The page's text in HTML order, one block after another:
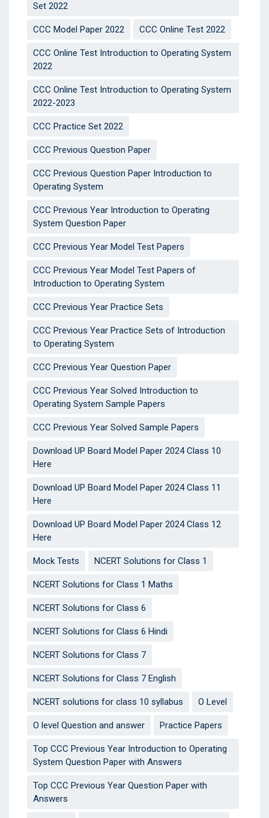
Set 2022
CCC Model Paper 2022 CCC Online Test 2022
CCC Online Test Introduction to Operating System
2022
CCC Online Test Introduction to Operating System
2022-2023
CCC Practice Set 2022
CCC Previous Question Paper
CCC Previous Question Paper Introduction to
Operating System
CCC Previous Year Introduction to Operating
System Question Paper
CCC Previous Year Model Test Papers
CCC Previous Year Model Test Papers of
Introduction to Operating System
CCC Previous Year Practice Sets
CCC Previous Year Practice Sets of Introduction
to Operating System
CCC Previous Year Question Paper
CCC Previous Year Solved Introduction to
Operating System Sample Papers
CCC Previous Year Solved Sample Papers
Download UP Board Model Paper 2024 Class 10
Here
Download UP Board Model Paper 2024 Class 11
Here
Download UP Board Model Paper 2024 Class 12
Here
Mock Tests NCERT Solutions for Class 1
NCERT Solutions for Class 1 Maths
NCERT Solutions for Class 6
NCERT Solutions for Class 6 Hindi
NCERT Solutions for Class 7
NCERT Solutions for Class 7 English
NCERT solutions for class 10 syllabus O Level
O level Question and answer Practice Papers
Top CCC Previous Year Introduction to Operating
System Question Paper with Answers
Top CCC Previous Year Question Paper with
Answers